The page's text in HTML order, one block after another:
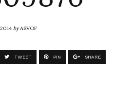
byASVOF
TWEET PIN SHARE